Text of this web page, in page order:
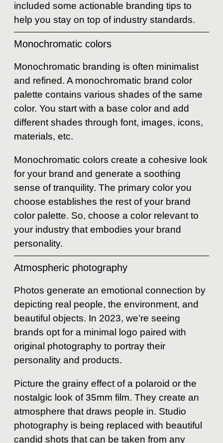
included some actionable branding tips to
help you stay on top of industry standards.
Monochromatic colors
Monochromatic branding is often minimalist
and refined. A monochromatic brand color
palette contains various shades of the same
color. You start with a base color and add
different shades through font, images, icons,
materials, etc.
Monochromatic colors create a cohesive look
for your brand and generate a soothing
sense of tranquility. The primary color you
choose establishes the rest of your brand
color palette. So, choose a color relevant to
your industry that embodies your brand
personality.
Atmospheric photography
Photos generate an emotional connection by
depicting real people, the environment, and
beautiful objects. In 2023, we’re seeing
brands opt for a minimal logo paired with
original photography to portray their
personality and products.
Picture the grainy effect of a polaroid or the
nostalgic look of 35mm film. They create an
atmosphere that draws people in. Studio
photography is being replaced with beautiful
candid shots that can be taken from any